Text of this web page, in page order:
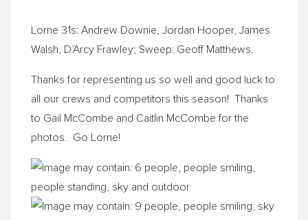
Lorne 31s: Andrew Downie, Jordan Hooper, James
Walsh, D’Arcy Frawley; Sweep: Geoff Matthews.
Thanks for representing us so well and good luck to
all our crews and competitors this season! Thanks
to Gail McCombe and Caitlin McCombe for the
photos. Go Lorne!